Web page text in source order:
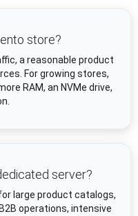
store?
a reasonable product
For growing stores,
RAM, an NVMe drive,
server?
large product catalogs,
operations, intensive